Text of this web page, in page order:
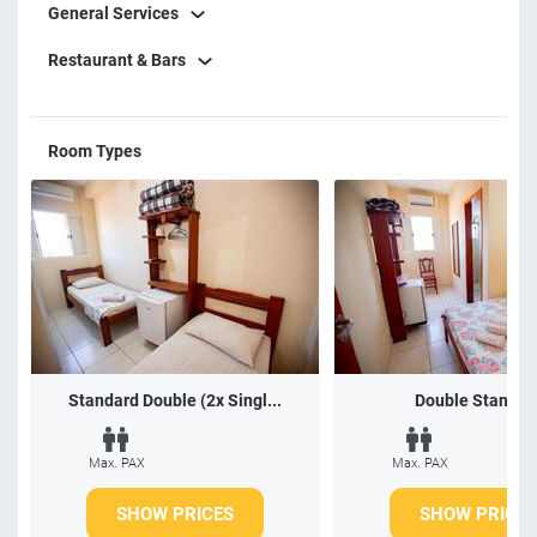
General Services
Restaurant & Bars
Room Types
Standard Double (2x Singl...
Max. PAX
SHOW PRICES
Double
Max. PAX
SHOW PRICES